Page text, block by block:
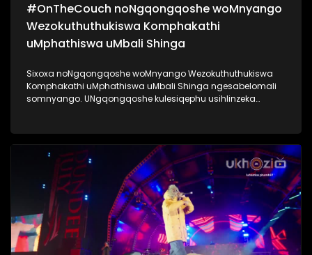
#OnTheCouch noNgqongqoshe woMnyango
Wezokuthuthukiswa Komphakathi
uMphathiswa uMbali Shinga
Sixoxa noNgqongqoshe woMnyango Wezokuthuthukiswa
Komphakathi uMphathiswa uMbali Shinga ngesabelomali
somnyango. UNgqongqoshe kulesiqephu usihlinzeka
kanjani inhlalonhle yabantu baKwaZulu-Natal. #UkhoziFM
#DSD